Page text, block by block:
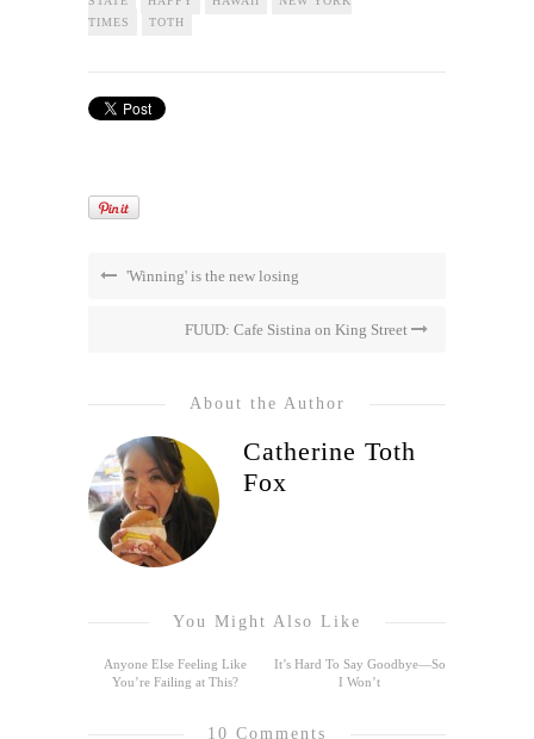
TIMES
TOTH
'Winning' is the new losing
FUUD: Cafe Sistina on King Street
About the Author
Catherine Toth
Fox
You Might Also Like
Anyone Else Feeling Like
You’re Failing at This?
It’s Hard To Say Goodbye—So
I Won’t
10 Comments